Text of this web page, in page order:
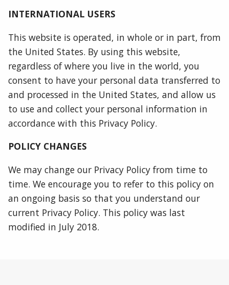
INTERNATIONAL USERS
This website is operated, in whole or in part, from
the United States. By using this website,
regardless of where you live in the world, you
consent to have your personal data transferred to
and processed in the United States, and allow us
to use and collect your personal information in
accordance with this Privacy Policy.
POLICY CHANGES
We may change our Privacy Policy from time to
time. We encourage you to refer to this policy on
an ongoing basis so that you understand our
current Privacy Policy. This policy was last
modified in July 2018.